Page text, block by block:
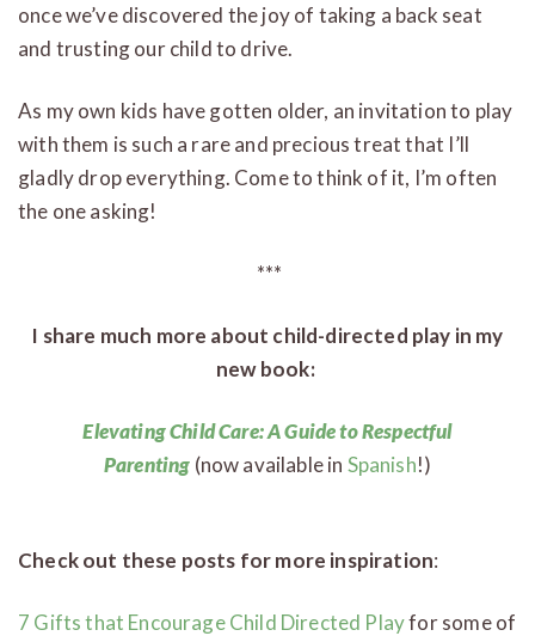
once we’ve discovered the joy of taking a back seat
and trusting our child to drive.
As my own kids have gotten older, an invitation to play
with them is such a rare and precious treat that I’ll
gladly drop everything. Come to think of it, I’m often
the one asking!
***
I share much more about child-directed play in my
new book:
Elevating Child Care: A Guide to Respectful
Parenting (now available in Spanish!)
Check out these posts for more inspiration:
7 Gifts that Encourage Child Directed Playfor some of